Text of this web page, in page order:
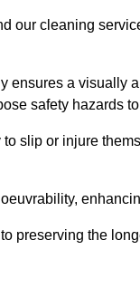
our cleaning
ensures a visually
safety hazards
slip or injure
preserving the